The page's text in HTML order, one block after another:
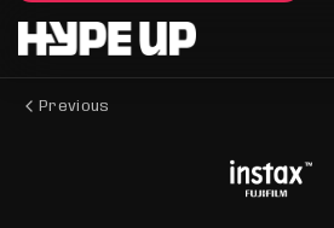
Previous